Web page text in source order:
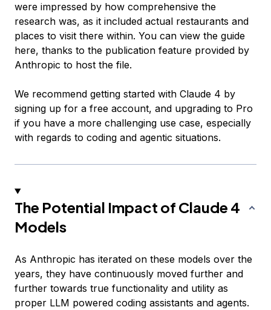
were impressed by how comprehensive the
research was, as it included actual restaurants and
places to visit there within. You can view the guide
here, thanks to the publication feature provided by
Anthropic to host the file.
We recommend getting started with Claude 4 by
signing up for a free account, and upgrading to Pro
if you have a more challenging use case, especially
with regards to coding and agentic situations.
The Potential Impact of Claude 4
Models
As Anthropic has iterated on these models over the
years, they have continuously moved further and
further towards true functionality and utility as
proper LLM powered coding assistants and agents.